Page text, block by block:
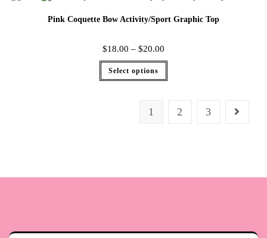
Pink Coquette Bow Activity/Sport Graphic Top
$18.00 – $20.00
Select options
1 2 3